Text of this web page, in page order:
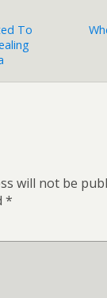
To
will not be
*